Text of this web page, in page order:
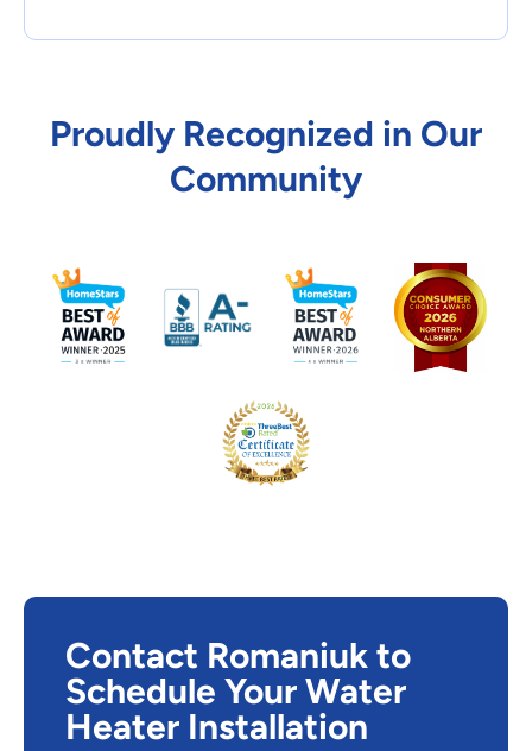
Proudly Recognized in Our
Community
Contact Romaniuk to
Schedule Your Water
Heater Installation